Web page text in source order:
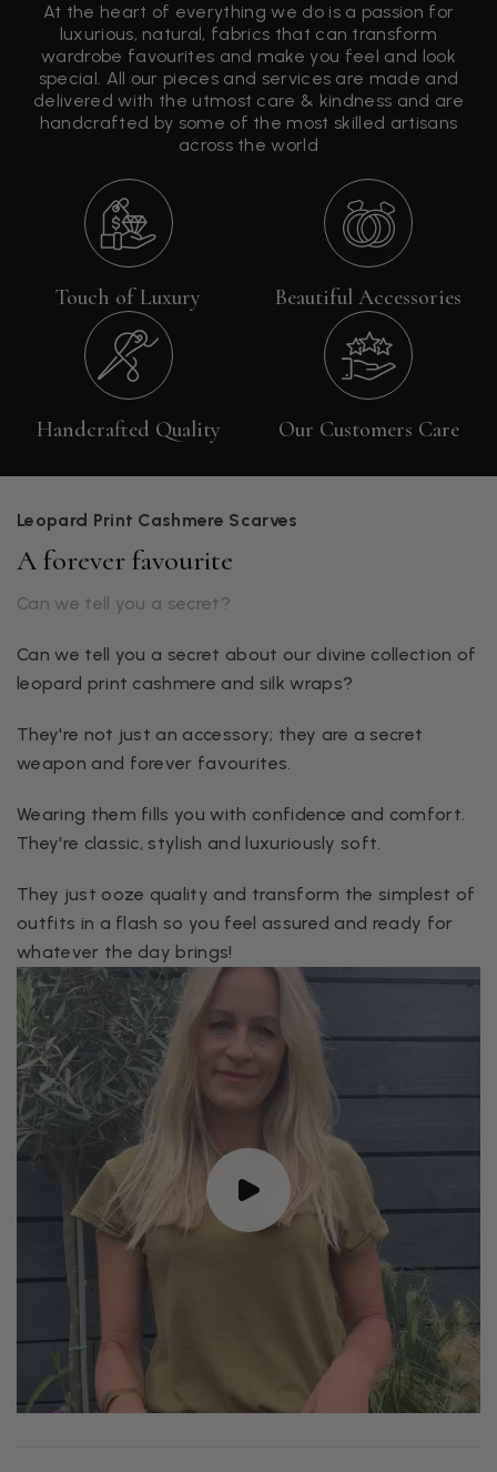
At the heart of everything we do is a passion for
luxurious, natural, fabrics that can transform
wardrobe favourites and make you feel and look
special. All our pieces and services are made and
delivered with the utmost care & kindness and are
handcrafted by some of the most skilled artisans
across the world
Touch of Luxury Beautiful Accessories
Handcrafted Quality Our Customers Care
Leopard Print Cashmere Scarves
A forever favourite
Can we tell you a secret?
Can we tell you a secret about our divine collection of
leopard print cashmere and silk wraps?
They're not just an accessory; they are a secret
weapon and forever favourites.
Wearing them fills you with confidence and comfort.
They're classic, stylish and luxuriously soft.
They just ooze quality and transform the simplest of
outfits in a flash so you feel assured and ready for
whatever the day brings!